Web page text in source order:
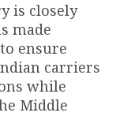
is closely
made
ensure
carriers
while
Middle